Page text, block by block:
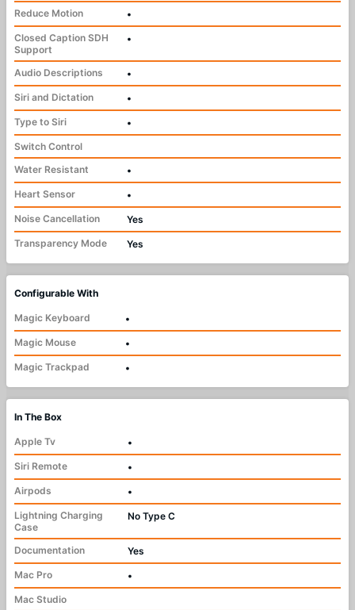
Reduce Motion
•
Closed Caption SDH
Support
•
Audio Descriptions
•
Siri and Dictation
•
Type to Siri
•
Switch Control
Water Resistant
•
Heart Sensor
•
Noise Cancellation
Yes
Transparency Mode
Yes
Configurable With
Magic Keyboard
•
Magic Mouse
•
Magic Trackpad
•
In The Box
Apple Tv
•
Siri Remote
•
Airpods
•
Lightning Charging
Case
No Type C
Documentation
Yes
Mac Pro
•
Mac Studio